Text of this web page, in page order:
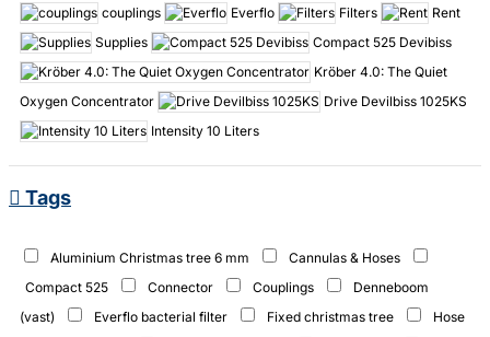
couplings Everflo Filters
Rent
Supplies
Compact 525 Devibiss
Kröber 4.0: The Quiet
Oxygen Concentrator
Drive Devilbiss 1025KS
Intensity 10 Liters
Tags
Aluminium Christmas tree 6 mm
Cannulas & Hoses
Compact 525
Connector Couplings
Denneboom
(vast)
Everflo bacterial filter Fixed christmas tree
Hose